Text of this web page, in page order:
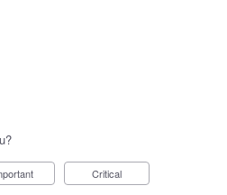
Critical